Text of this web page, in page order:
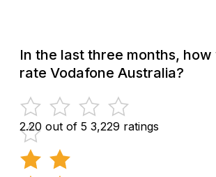
In the last three months,
rate Vodafone Australia?
2.20 out of 5 3,229 ratings